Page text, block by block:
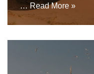
…Read More »